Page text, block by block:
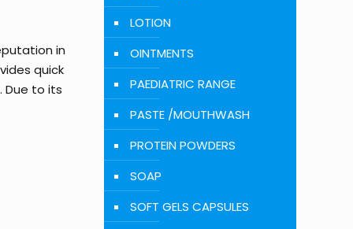
in
quick
Due to its
LOTION
OINTMENTS
PAEDIATRIC RANGE
PASTE /MOUTHWASH
PROTEIN POWDERS
SOAP
SOFT GELS CAPSULES